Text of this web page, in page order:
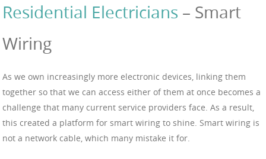
Residential Electricians – Smart
Wiring
As we own increasingly more electronic devices, linking them
together so that we can access either of them at once becomes a
challenge that many current service providers face. As a result,
this created a platform for smart wiring to shine. Smart wiring is
not a network cable, which many mistake it for.